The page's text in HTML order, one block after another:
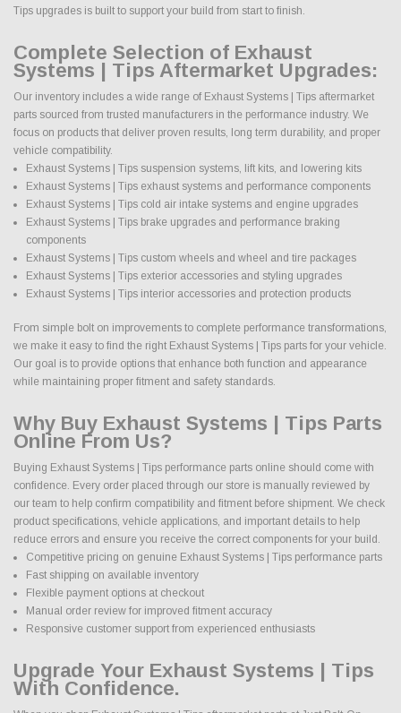
Tips upgrades is built to support your build from start to finish.
Complete Selection of Exhaust
Systems | Tips Aftermarket Upgrades:
Our inventory includes a wide range of Exhaust Systems | Tips aftermarket
parts sourced from trusted manufacturers in the performance industry. We
focus on products that deliver proven results, long term durability, and proper
vehicle compatibility.
Exhaust Systems | Tips suspension systems, lift kits, and lowering kits
Exhaust Systems | Tips exhaust systems and performance components
Exhaust Systems | Tips cold air intake systems and engine upgrades
Exhaust Systems | Tips brake upgrades and performance braking
components
Exhaust Systems | Tips custom wheels and wheel and tire packages
Exhaust Systems | Tips exterior accessories and styling upgrades
Exhaust Systems | Tips interior accessories and protection products
From simple bolt on improvements to complete performance transformations,
we make it easy to find the right Exhaust Systems | Tips parts for your vehicle.
Our goal is to provide options that enhance both function and appearance
while maintaining proper fitment and safety standards.
Why Buy Exhaust Systems | Tips Parts
Online From Us?
Buying Exhaust Systems | Tips performance parts online should come with
confidence. Every order placed through our store is manually reviewed by
our team to help confirm compatibility and fitment before shipment. We check
product specifications, vehicle applications, and important details to help
reduce errors and ensure you receive the correct components for your build.
Competitive pricing on genuine Exhaust Systems | Tips performance parts
Fast shipping on available inventory
Flexible payment options at checkout
Manual order review for improved fitment accuracy
Responsive customer support from experienced enthusiasts
Upgrade Your Exhaust Systems | Tips
With Confidence.